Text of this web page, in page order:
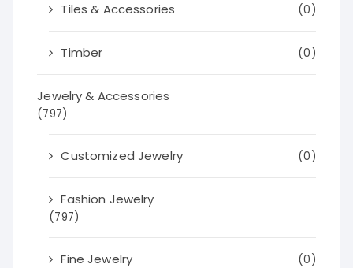
Tiles & Accessories (0)
Timber (0)
Jewelry & Accessories
(797)
Customized Jewelry (0)
Fashion Jewelry
(797)
Fine Jewelry (0)